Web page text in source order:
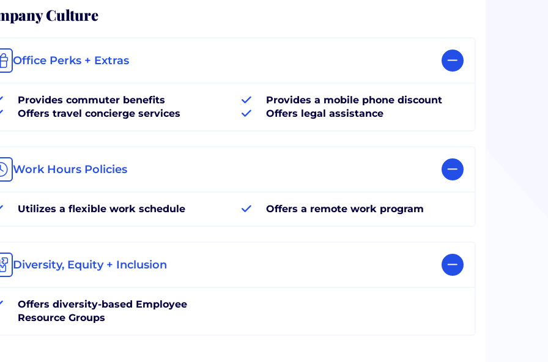
Culture
Office Perks + Extras
Provides commuter benefits
Offers travel concierge services
Provides a mobile phone discount
Offers legal assistance
Work Hours Policies
Utilizes a flexible work schedule Offers a remote work program
Diversity, Equity + Inclusion
Offers diversity-based Employee
Resource Groups